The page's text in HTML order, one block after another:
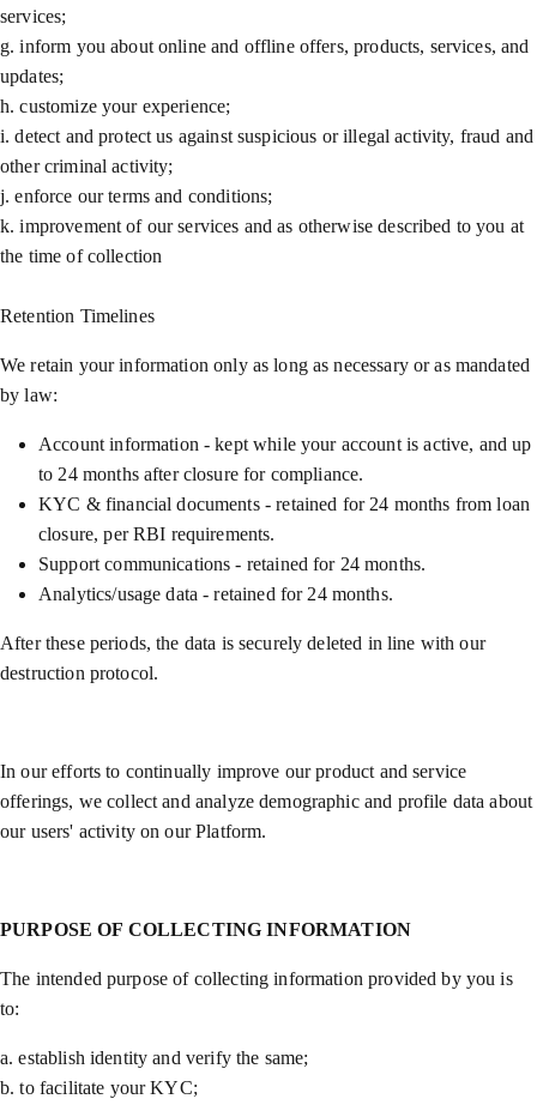
services;
g. inform you about online and offline offers, products, services, and
updates;
h. customize your experience;
i. detect and protect us against suspicious or illegal activity, fraud and
other criminal activity;
j. enforce our terms and conditions;
k. improvement of our services and as otherwise described to you at
the time of collection
Retention Timelines
We retain your information only as long as necessary or as mandated
by law:
Account information - kept while your account is active, and up
to 24 months after closure for compliance.
KYC & financial documents - retained for 24 months from loan
closure, per RBI requirements.
Support communications - retained for 24 months.
Analytics/usage data - retained for 24 months.
After these periods, the data is securely deleted in line with our
destruction protocol.
In our efforts to continually improve our product and service
offerings, we collect and analyze demographic and profile data about
our users' activity on our Platform.
PURPOSE OF COLLECTING INFORMATION
The intended purpose of collecting information provided by you is
to:
a. establish identity and verify the same;
b. to facilitate your KYC;